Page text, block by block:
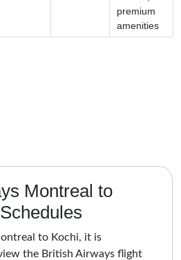
premium
amenities
Montreal to
to Kochi, it is
the British Airways flight